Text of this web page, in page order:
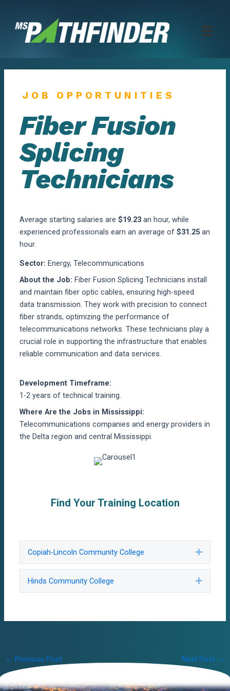
content
JOB OPPORTUNITIES
Fiber Fusion
Splicing
Technicians
Average starting salaries are $19.23an hour, while
experienced professionals earn an average of $31.25an
hour.
Sector: Energy, Telecommunications
About the Job: Fiber Fusion Splicing Technicians install
and maintain fiber optic cables, ensuring high-speed
data transmission. They work with precision to connect
fiber strands, optimizing the performance of
telecommunications networks. These technicians play a
crucial role in supporting the infrastructure that enables
reliable communication and data services.
Development Timeframe:
1-2 years of technical training.
Where Are the Jobs in Mississippi:
Telecommunications companies and energy providers in
the Delta region and central Mississippi.
Find Your Training Location
Copiah-Lincoln Community College Expand
Hinds Community College Expand
Post
navigation
← Previous Post Next Post →